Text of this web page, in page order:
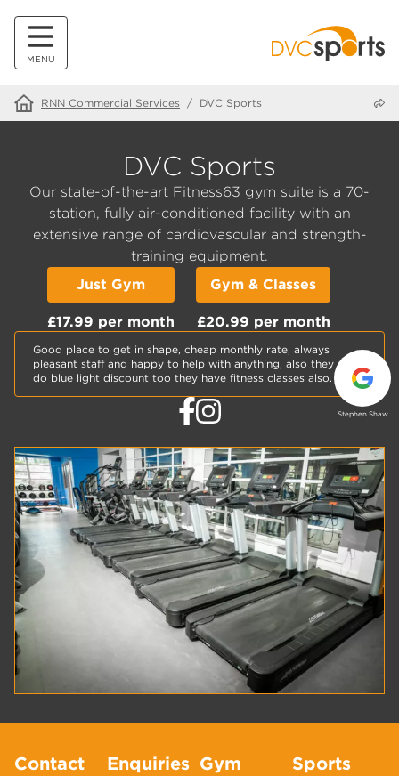
MENU
RNN Commercial Services / DVC Sports
DVC Sports
Our state-of-the-art Fitness63 gym suite is a 70-
station, fully air-conditioned facility with an
extensive range of cardiovascular and strength-
training equipment.
Just Gym
£17.99 per month
Gym & Classes
£20.99 per month
Good place to get in shape, cheap monthly rate, always
pleasant staff and happy to help with anything, also they
do blue light discount too they have fitness classes also.
Stephen Shaw
Contact
Enquiries Gym
Sports